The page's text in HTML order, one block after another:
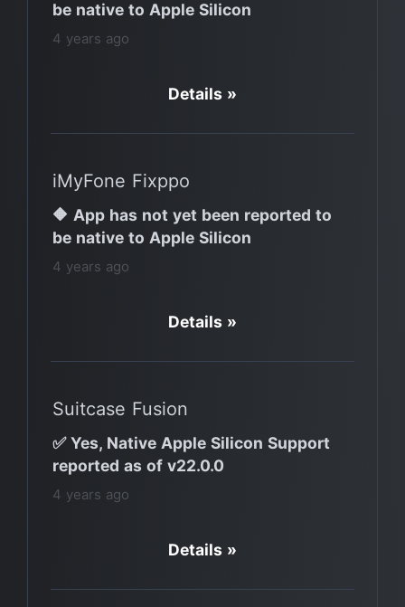
be native to Apple Silicon
4 years ago
Details »
iMyFone Fixppo
🔶 App has not yet been reported to
be native to Apple Silicon
4 years ago
Details »
Suitcase Fusion
✅ Yes, Native Apple Silicon Support
reported as of v22.0.0
4 years ago
Details »